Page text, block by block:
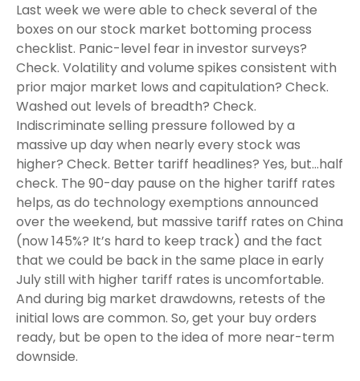
Last week we were able to check several of the
boxes on our stock market bottoming process
checklist. Panic-level fear in investor surveys?
Check. Volatility and volume spikes consistent with
prior major market lows and capitulation? Check.
Washed out levels of breadth? Check.
Indiscriminate selling pressure followed by a
massive up day when nearly every stock was
higher? Check. Better tariff headlines? Yes, but…half
check. The 90-day pause on the higher tariff rates
helps, as do technology exemptions announced
over the weekend, but massive tariff rates on China
(now 145%? It’s hard to keep track) and the fact
that we could be back in the same place in early
July still with higher tariff rates is uncomfortable.
And during big market drawdowns, retests of the
initial lows are common. So, get your buy orders
ready, but be open to the idea of more near-term
downside.